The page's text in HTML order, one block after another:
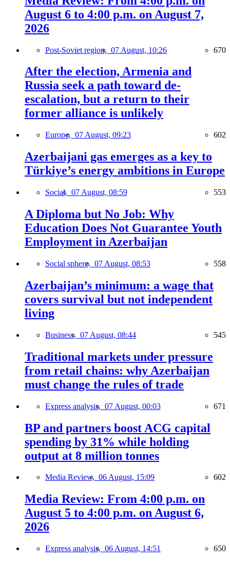
August 6 to 4:00 p.m. on August 7,
2026
Post-Soviet region, 07 August, 10:26 670
After the election, Armenia and
Russia seek a path toward de-
escalation, but a return to their
former alliance is unlikely
Europe, 07 August, 09:23 602
Azerbaijani gas emerges as a key to
Türkiye’s energy ambitions in Europe
Social, 07 August, 08:59 553
A Diploma but No Job: Why
Education Does Not Guarantee Youth
Employment in Azerbaijan
Social sphere, 07 August, 08:53 558
Azerbaijan’s minimum: a wage that
covers survival but not independent
living
Business, 07 August, 08:44 545
Traditional markets under pressure
from retail chains: why Azerbaijan
must change the rules of trade
Express analysis, 07 August, 00:03 671
BP and partners boost ACG capital
spending by 31% while holding
output at 8 million tonnes
Media Review, 06 August, 15:09 602
Media Review: From 4:00 p.m. on
August 5 to 4:00 p.m. on August 6,
2026
Express analysis, 06 August, 14:51 650